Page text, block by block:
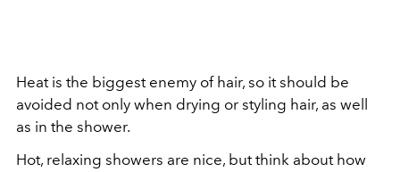
Heat is the biggest enemy of hair, so it should be
avoided not only when drying or styling hair, as well
as in the shower.
Hot, relaxing showers are nice, but think about how